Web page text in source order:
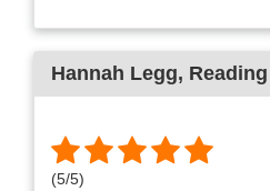
Hannah Legg, Reading
(5/5)